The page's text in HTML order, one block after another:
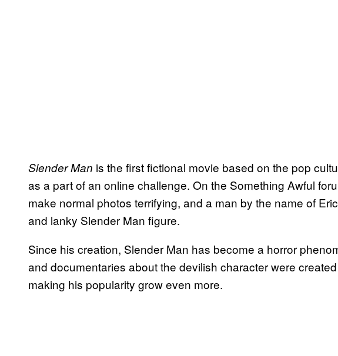
Slender Man is the first fictional movie based on the pop
as a part of an online challenge. On the Something Awful
make normal photos terrifying, and a man by the name of
and lanky Slender Man figure.
Since his creation, Slender Man has become a horror
and documentaries about the devilish character were
making his popularity grow even more.